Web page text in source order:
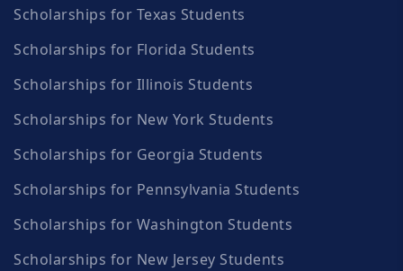
Scholarships for Texas Students
Scholarships for Florida Students
Scholarships for Illinois Students
Scholarships for New York Students
Scholarships for Georgia Students
Scholarships for Pennsylvania Students
Scholarships for Washington Students
Scholarships for New Jersey Students